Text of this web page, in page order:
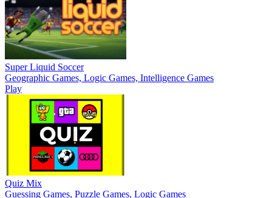
Super Liquid Soccer
Geographic Games, Logic Games, Intelligence Games
Play
Quiz Mix
Guessing Games, Puzzle Games, Logic Games